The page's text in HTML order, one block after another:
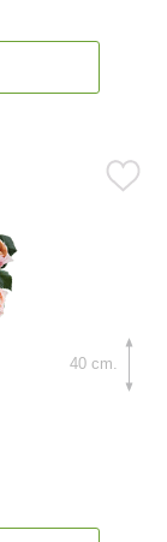
40 cm.